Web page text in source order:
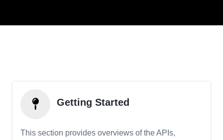
Getting Started
This section provides overviews of the APIs,